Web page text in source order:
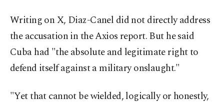
Writing on X, Diaz-Canel did not directly address
the accusation in the Axios report. But he said
Cuba had "the absolute and legitimate right to
defend itself against a military onslaught."
"Yet that cannot be wielded, logically or honestly,